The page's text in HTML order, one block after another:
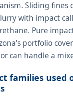
Sliding fines
with impact
Pure
portfolio
can handle a
families used